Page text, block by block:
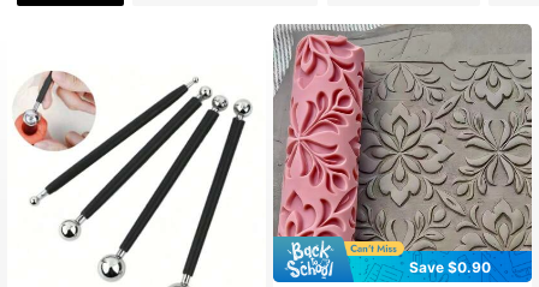
4.75 191 Followers
4.75 191 Followers
4.75 191 Followers
Save $0.90